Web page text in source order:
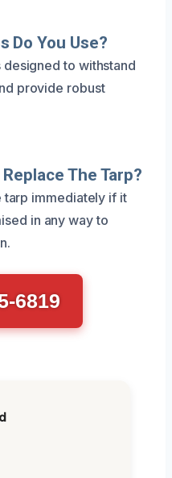
Do You Use?
to withstand
provide robust
The Tarp?
tarp immediately if it
in any way to
6819